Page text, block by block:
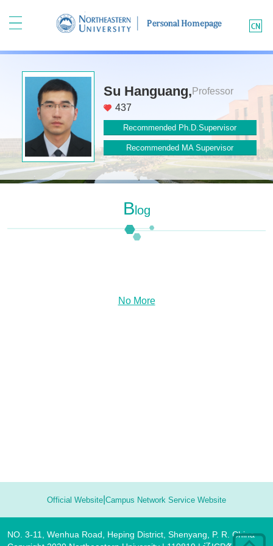
Su Hanguang, Professor
437
Recommended Ph.D.Supervisor
Recommended MA Supervisor
BLog
No More
Official Website Campus Network Service Website
NO. 3-11, Wenhua Road, Heping District, Shenyang, P. R. China